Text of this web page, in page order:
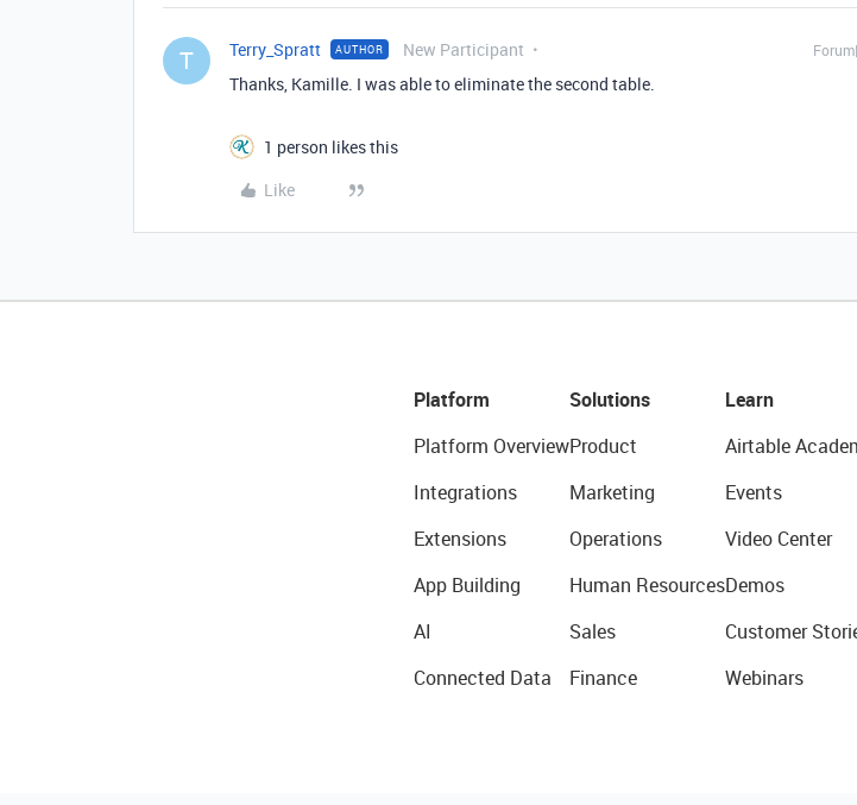
T Terry_Spratt AUTHOR New Participant
Thanks, Kamille. I was able to eliminate the second table.
1 person likes this
Like
Platform
Platform Overview
Integrations
Extensions
App Building
AI
Connected Data
Solutions
Product
Marketing
Operations
Human Resources
Sales
Finance
Learn
Airtable
Events
Video Center
Demos
Customer
Webinars